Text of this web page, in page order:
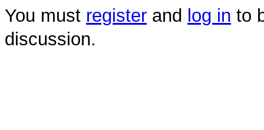
You must register and log in to
discussion.